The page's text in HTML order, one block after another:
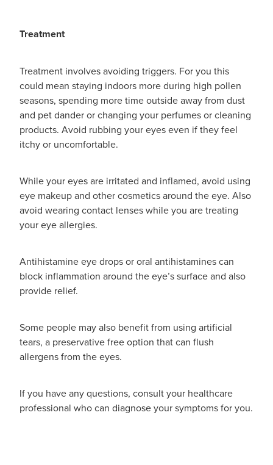
Treatment
Treatment involves avoiding triggers. For you this
could mean staying indoors more during high pollen
seasons, spending more time outside away from dust
and pet dander or changing your perfumes or cleaning
products. Avoid rubbing your eyes even if they feel
itchy or uncomfortable.
While your eyes are irritated and inflamed, avoid using
eye makeup and other cosmetics around the eye. Also
avoid wearing contact lenses while you are treating
your eye allergies.
Antihistamine eye drops or oral antihistamines can
block inflammation around the eye’s surface and also
provide relief.
Some people may also benefit from using artificial
tears, a preservative free option that can flush
allergens from the eyes.
If you have any questions, consult your healthcare
professional who can diagnose your symptoms for you.